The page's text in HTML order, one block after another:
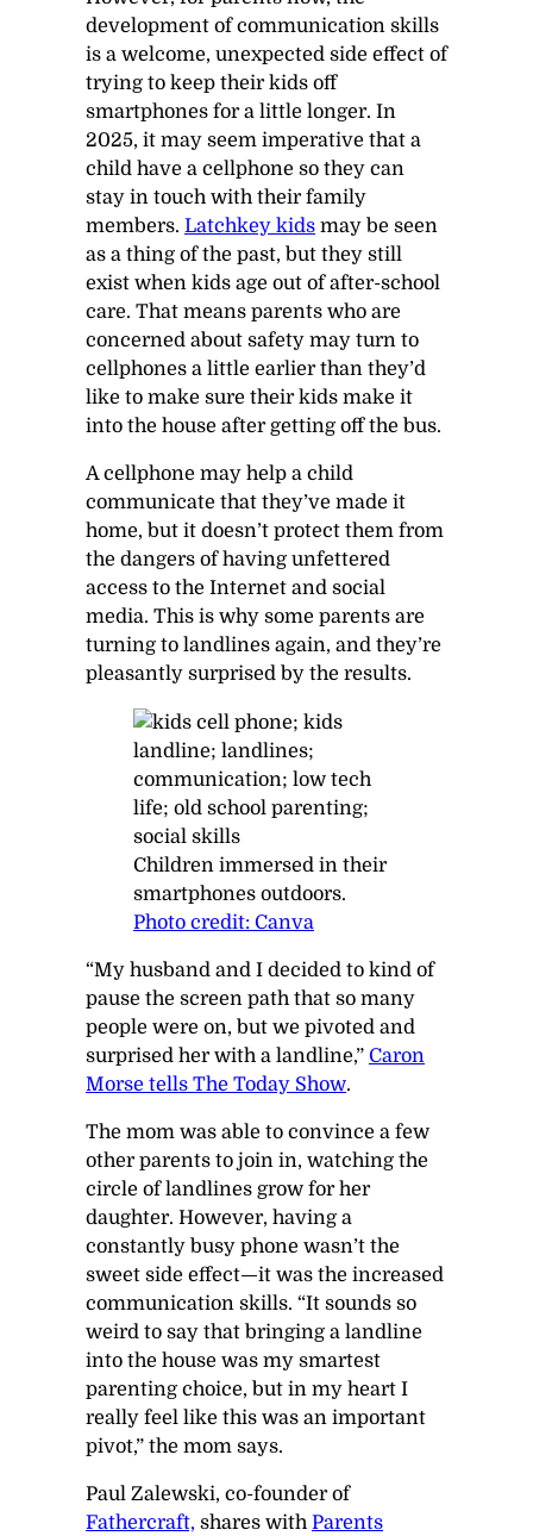
development of communication skills
is a welcome, unexpected side effect of
trying to keep their kids off
smartphones for a little longer. In
2025, it may seem imperative that a
child have a cellphone so they can
stay in touch with their family
members. Latchkey kids may be seen
as a thing of the past, but they still
exist when kids age out of after-school
care. That means parents who are
concerned about safety may turn to
cellphones a little earlier than they’d
like to make sure their kids make it
into the house after getting off the bus.
A cellphone may help a child
communicate that they’ve made it
home, but it doesn’t protect them from
the dangers of having unfettered
access to the Internet and social
media. This is why some parents are
turning to landlines again, and they’re
pleasantly surprised by the results.
Children immersed in their
smartphones outdoors.
Photo credit: Canva
“My husband and I decided to kind of
pause the screen path that so many
people were on, but we pivoted and
surprised her with a landline,” Caron
Morse tells The Today Show.
The mom was able to convince a few
other parents to join in, watching the
circle of landlines grow for her
daughter. However, having a
constantly busy phone wasn’t the
sweet side effect—it was the increased
communication skills. “It sounds so
weird to say that bringing a landline
into the house was my smartest
parenting choice, but in my heart I
really feel like this was an important
pivot,” the mom says.
Paul Zalewski, co-founder of
Fathercraft, shares with Parents